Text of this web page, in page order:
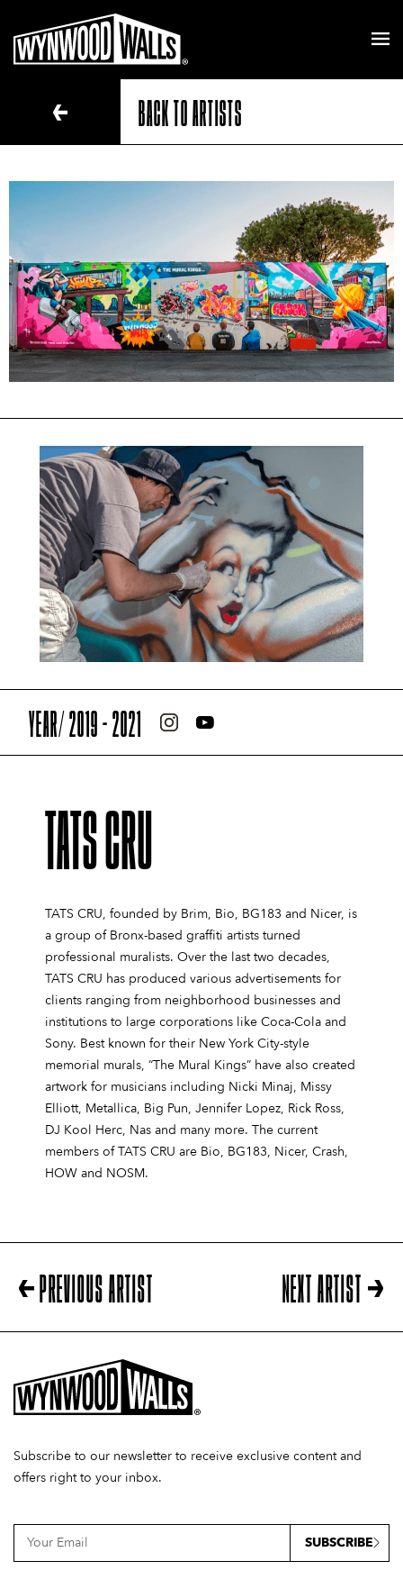
BACK TO ARTISTS
YEAR/ 2019 - 2021
TATS CRU
TATS CRU, founded by Brim, Bio, BG183 and Nicer, is
a group of Bronx-based graffiti artists turned
professional muralists. Over the last two decades,
TATS CRU has produced various advertisements for
clients ranging from neighborhood businesses and
institutions to large corporations like Coca-Cola and
Sony. Best known for their New York City-style
memorial murals, “The Mural Kings” have also created
artwork for musicians including Nicki Minaj, Missy
Elliott, Metallica, Big Pun, Jennifer Lopez, Rick Ross,
DJ Kool Herc, Nas and many more. The current
members of TATS CRU are Bio, BG183, Nicer, Crash,
HOW and NOSM.
PREVIOUS ARTIST NEXT ARTIST
Subscribe to our newsletter to receive exclusive content and
offers right to your inbox.
SUBSCRIBE